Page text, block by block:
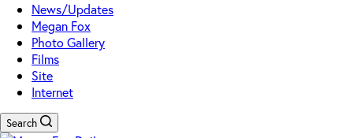
News/Updates
Megan Fox
Photo Gallery
Films
Site
Internet
Search